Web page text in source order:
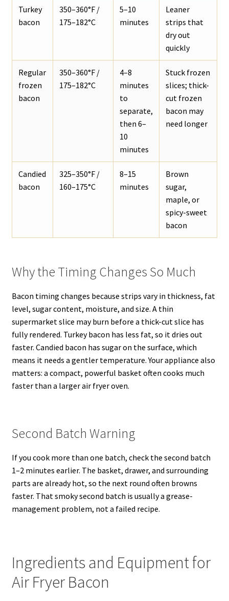
Turkey
bacon
350–360°F /
175–182°C
5–10
minutes
Leaner
strips that
dry out
quickly
Regular
frozen
bacon
350–360°F /
175–182°C
4–8
minutes
to
separate,
then 6–
10
minutes
Stuck frozen
slices; thick-
cut frozen
bacon may
need longer
Candied
bacon
325–350°F /
160–175°C
8–15
minutes
Brown
sugar,
maple, or
spicy-sweet
bacon
Why the Timing Changes So Much
Bacon timing changes because strips vary in thickness, fat
level, sugar content, moisture, and size. A thin
supermarket slice may burn before a thick-cut slice has
fully rendered. Turkey bacon has less fat, so it dries out
faster. Candied bacon has sugar on the surface, which
means it needs a gentler temperature. Your appliance also
matters: a compact, powerful basket often cooks much
faster than a larger air fryer oven.
Second Batch Warning
If you cook more than one batch, check the second batch
1–2 minutes earlier. The basket, drawer, and surrounding
parts are already hot, so the next round often browns
faster. That smoky second batch is usually a grease-
management problem, not a failed recipe.
Ingredients and Equipment for
Air Fryer Bacon